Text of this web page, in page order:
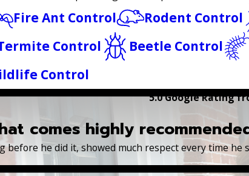
Fire Ant Control Rodent Control
Control Beetle Control
Control
5.0 Google Rating
comes highly
before he did it, showed much respect every time